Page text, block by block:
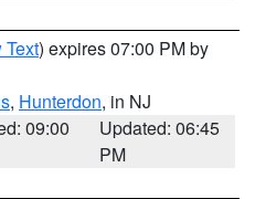
Text) expires 07:00 PM by
, Hunterdon, in NJ
09:00
Updated: 06:45
PM